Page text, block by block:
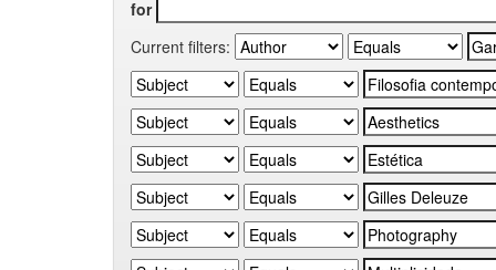
for
Current filters: